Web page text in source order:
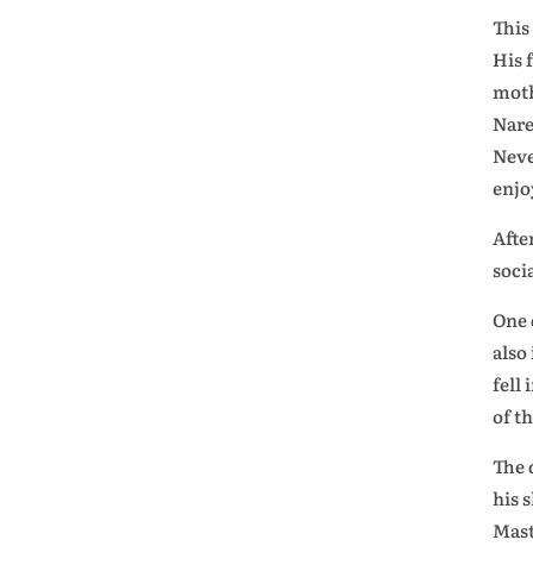
His
fell
of
The
his